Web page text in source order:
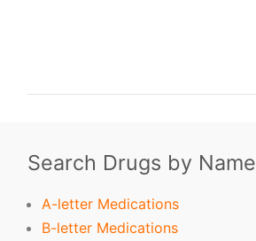
Search Drugs by Name
A-letter Medications
B-letter Medications